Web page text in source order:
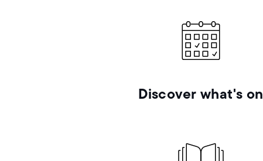
Discover what's on